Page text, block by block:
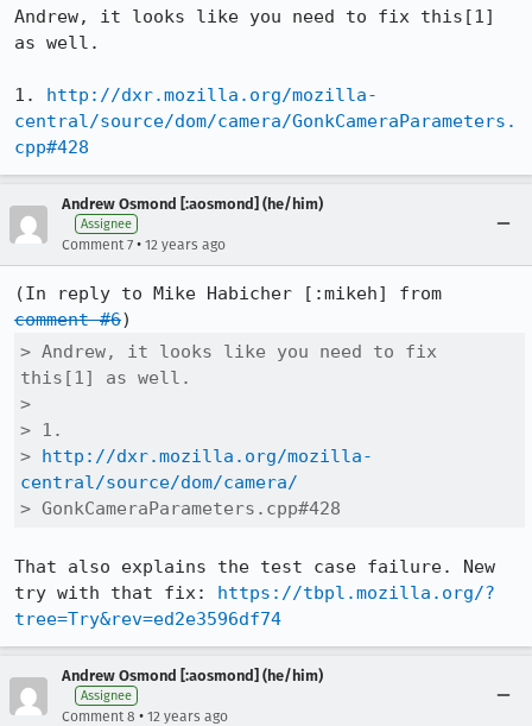
Andrew, it looks like you need to fix this[1]
as well.
1. http://dxr.mozilla.org/mozilla-
central/source/dom/camera/GonkCameraParameters.
cpp#428
Andrew Osmond [:aosmond] (he/him)
Assignee
Comment 7 • 12 years ago
comment #6
> Andrew, it looks like you need to fix
this[1] as well.
>
> 1.
> http://dxr.mozilla.org/mozilla-
central/source/dom/camera/
> GonkCameraParameters.cpp#428
That also explains the test case failure. New
try with that fix: https://tbpl.mozilla.org/?
tree=Try&rev=ed2e3596df74
Andrew Osmond [:aosmond] (he/him)
Assignee
Comment 8 • 12 years ago